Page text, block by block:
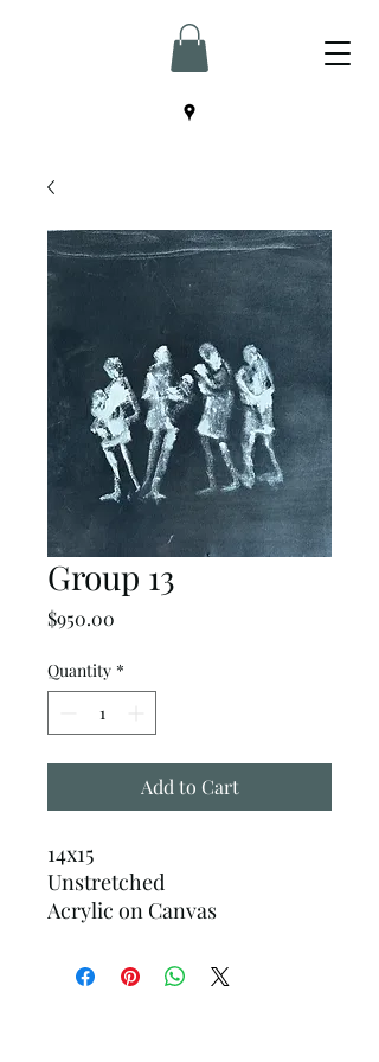
Group 13
$950.00
Quantity *
Add to Cart
14x15
Unstretched
Acrylic on Canvas